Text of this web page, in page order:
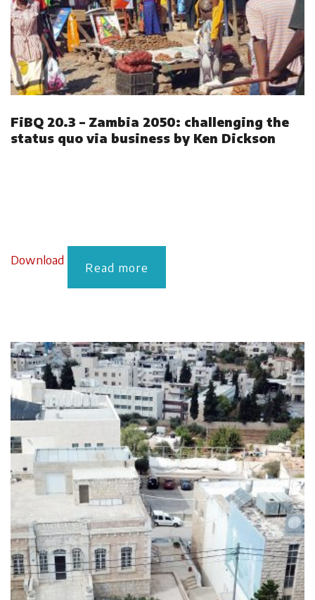
FiBQ 20.3 – Zambia 2050: challenging the
status quo via business by Ken Dickson
Download Read more